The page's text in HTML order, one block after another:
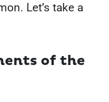
Let’s take a
of the